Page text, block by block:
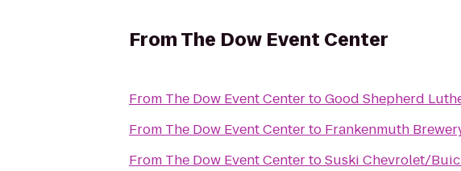
FromThe Dow Event Center
From The Dow Event CentertoGood Shepherd
From The Dow Event Centerto Frankenmuth
From The Dow Event CentertoSuski Chevrolet/